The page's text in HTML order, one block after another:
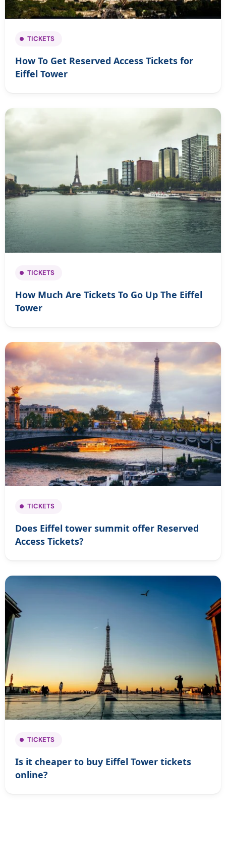
TICKETS
How To Get Reserved Access Tickets for
Eiffel Tower
TICKETS
How Much Are Tickets To Go Up The Eiffel
Tower
TICKETS
Does Eiffel tower summit offer Reserved
Access Tickets?
TICKETS
Is it cheaper to buy Eiffel Tower tickets
online?